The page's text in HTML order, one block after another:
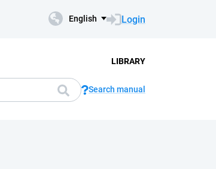
English Login
LIBRARY
Search manual